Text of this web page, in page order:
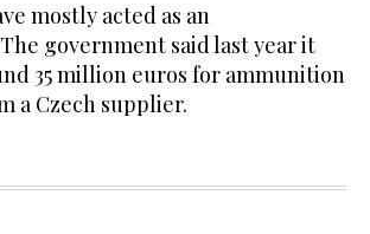
mostly acted as an
government said last year it
35 million euros for ammunition
a Czech supplier.